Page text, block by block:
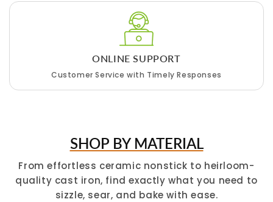
ONLINE SUPPORT
Customer Service with Timely Responses
SHOP BY MATERIAL
From effortless ceramic nonstick to heirloom-
quality cast iron, find exactly what you need to
sizzle, sear, and bake with ease.